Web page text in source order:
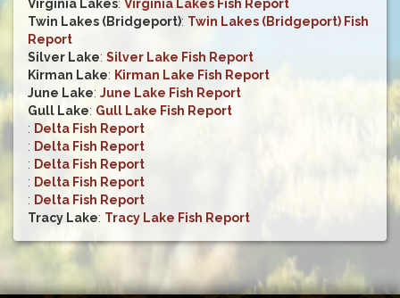
Virginia Lakes: Virginia Lakes Fish Report
Twin Lakes (Bridgeport): Twin Lakes (Bridgeport) Fish
Report
Silver Lake: Silver Lake Fish Report
Kirman Lake: Kirman Lake Fish Report
June Lake: June Lake Fish Report
Gull Lake: Gull Lake Fish Report
: Delta Fish Report
: Delta Fish Report
: Delta Fish Report
: Delta Fish Report
: Delta Fish Report
Tracy Lake: Tracy Lake Fish Report